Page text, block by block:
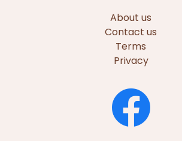
About us
Contact us
Terms
Privacy